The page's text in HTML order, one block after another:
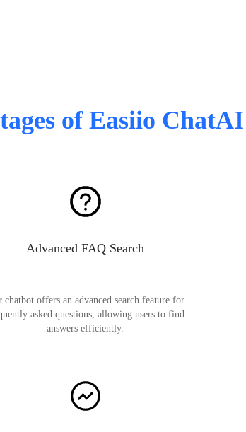
of Easiio ChatAI
Advanced FAQ Search
chatbot offers an advanced search feature for
asked questions, allowing users to find
answers efficiently.